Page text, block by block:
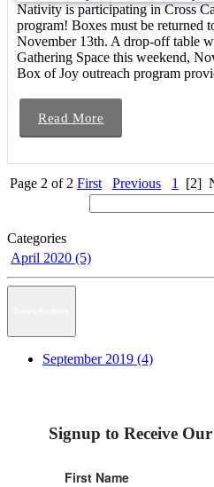
Nativity is participating in Cross
program! Boxes must be returned
November 13th. A drop-off table
Gathering Space this weekend,
Box of Joy outreach program
Read More
Page 2 of 2 First Previous 1 [2]
Categories
April 2020 (5)
September 2019 (4)
Signup to Receive
First Name